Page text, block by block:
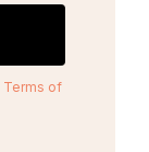
Terms of